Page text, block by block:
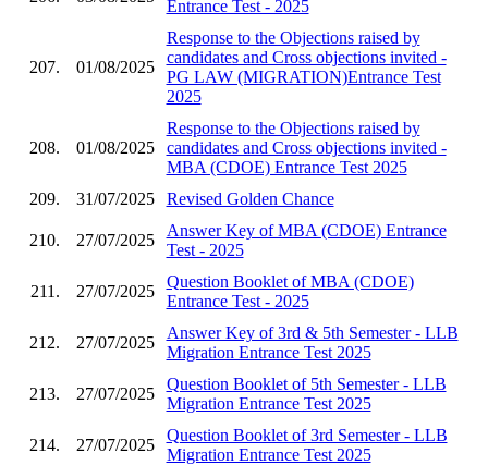
Entrance Test - 2025
207. 01/08/2025
Response to the Objections raised by
candidates and Cross objections invited -
PG LAW (MIGRATION)Entrance Test
2025
208. 01/08/2025
Response to the Objections raised by
candidates and Cross objections invited -
MBA (CDOE) Entrance Test 2025
209.
31/07/2025 Revised Golden Chance
210. 27/07/2025
Answer Key of MBA (CDOE) Entrance
Test - 2025
211. 27/07/2025
Question Booklet of MBA (CDOE)
Entrance Test - 2025
212. 27/07/2025
Answer Key of 3rd & 5th Semester - LLB
Migration Entrance Test 2025
213. 27/07/2025
Question Booklet of 5th Semester - LLB
Migration Entrance Test 2025
214. 27/07/2025
Question Booklet of 3rd Semester - LLB
Migration Entrance Test 2025